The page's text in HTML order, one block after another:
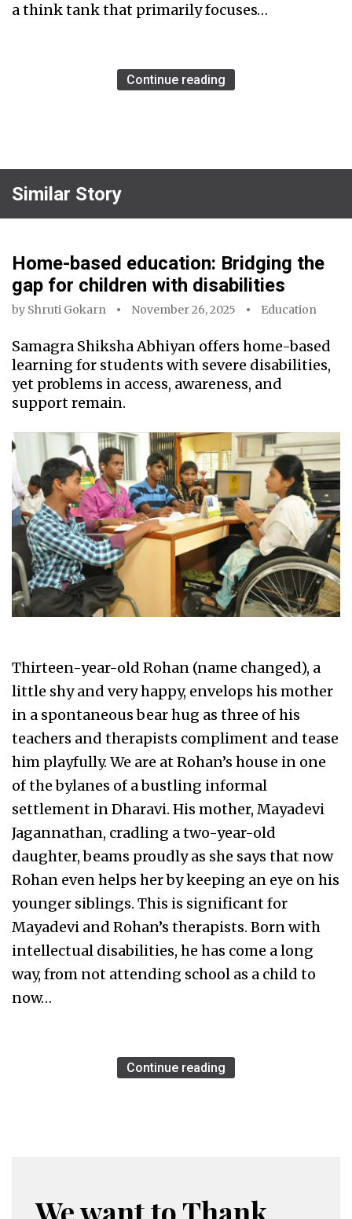
a think tank that primarily focuses…
Continue reading
Similar Story
Home-based education: Bridging the
gap for children with disabilities
by Shruti Gokarn November 26, 2025 Education
Samagra Shiksha Abhiyan offers home-based
learning for students with severe disabilities,
yet problems in access, awareness, and
support remain.
Thirteen-year-old Rohan (name changed), a
little shy and very happy, envelops his mother
in a spontaneous bear hug as three of his
teachers and therapists compliment and tease
him playfully. We are at Rohan’s house in one
of the bylanes of a bustling informal
settlement in Dharavi. His mother, Mayadevi
Jagannathan, cradling a two-year-old
daughter, beams proudly as she says that now
Rohan even helps her by keeping an eye on his
younger siblings. This is significant for
Mayadevi and Rohan’s therapists. Born with
intellectual disabilities, he has come a long
way, from not attending school as a child to
now…
Continue reading
We want to Thank